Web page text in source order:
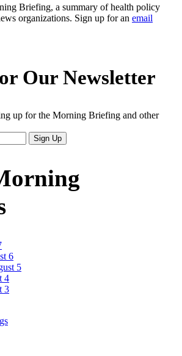
Briefing, a summary of health policy
organizations. Sign up for an email
Our Newsletter
up for the Morning Briefing and other
Sign Up
6
5
4
3